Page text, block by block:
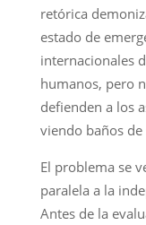
retórica
estado de
internacionales
humanos, pero
defienden a los
viendo baños de
El problema se
paralela a la
Antes de la